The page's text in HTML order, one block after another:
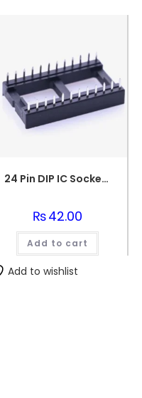
24 Pin DIP IC Socket/Base
₨42.00
Add to cart
Add to wishlist